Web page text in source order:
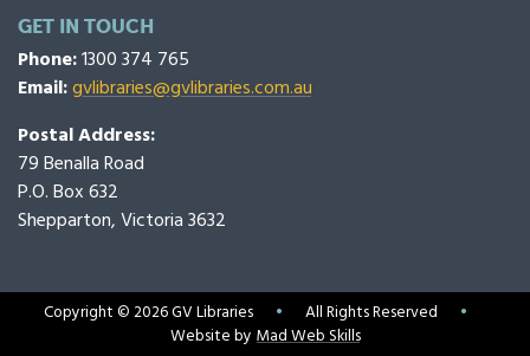
GET IN TOUCH
Phone:1300 374 765
Email:gvlibraries@gvlibraries.com.au
Postal Address:
79 Benalla Road
P.O. Box 632
Shepparton, Victoria 3632
Copyright © 2026 GV Libraries • All Rights Reserved
•
Website by Mad Web Skills